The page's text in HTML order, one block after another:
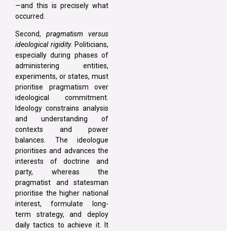
—and this is precisely what
occurred.
Second, pragmatism versus
ideological rigidity. Politicians,
especially during phases of
administering entities,
experiments, or states, must
prioritise pragmatism over
ideological commitment.
Ideology constrains analysis
and understanding of
contexts and power
balances. The ideologue
prioritises and advances the
interests of doctrine and
party, whereas the
pragmatist and statesman
prioritise the higher national
interest, formulate long-
term strategy, and deploy
daily tactics to achieve it. It